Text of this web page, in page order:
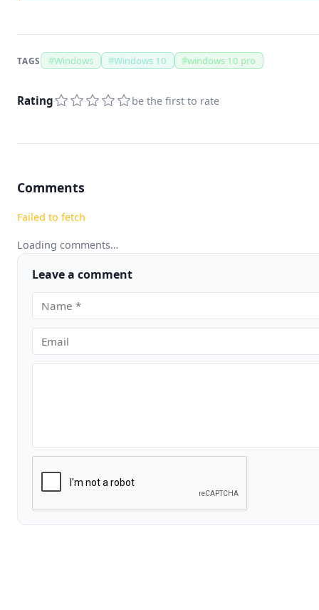
TAGS #Windows #Windows 10 #windows 10 pro
Rating be the first to rate
Comments
Failed to fetch
Loading comments…
Leave a comment